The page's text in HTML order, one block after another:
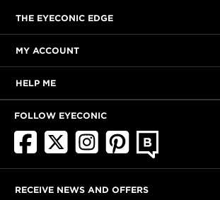
THE EYECONIC EDGE
MY ACCOUNT
HELP ME
FOLLOW EYECONIC
RECEIVE NEWS AND OFFERS